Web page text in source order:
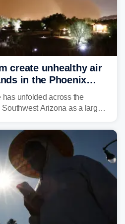
create unhealthy air
in the Phoenix
unfolded across the
Arizona as a large